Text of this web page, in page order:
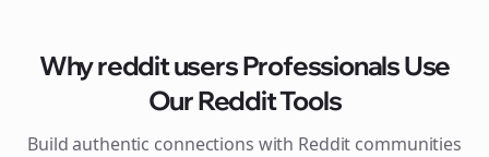
Whyreddit usersProfessionals Use
Our Reddit Tools
Build authentic connections with Reddit communities